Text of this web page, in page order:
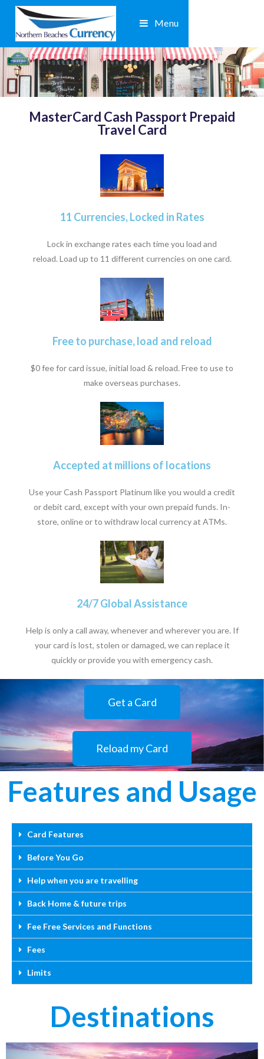
Menu
MasterCard Cash Passport Prepaid
Travel Card
11 Currencies, Locked in Rates
Lock in exchange rates each time you load and
reload. Load up to 11 different currencies on one card.
Free to purchase, load and reload
$0 fee for card issue, initial load & reload. Free to use to
make overseas purchases.
Accepted at millions of locations
Use your Cash Passport Platinum like you would a credit
or debit card, except with your own prepaid funds. In-
store, online or to withdraw local currency at ATMs.
24/7 Global Assistance
Help is only a call away, whenever and wherever you are. If
your card is lost, stolen or damaged, we can replace it
quickly or provide you with emergency cash.
Get a Card
Reload my Card
Features and Usage
Card Features
Before You Go
Help when you are travelling
Back Home & future trips
Fee Free Services and Functions
Fees
Limits
Destinations